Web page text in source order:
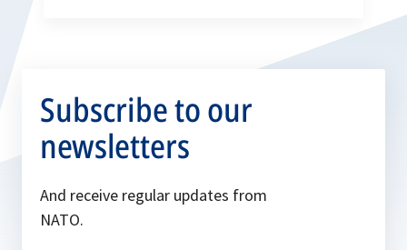
Subscribe to our
newsletters
And receive regular updates from
NATO.